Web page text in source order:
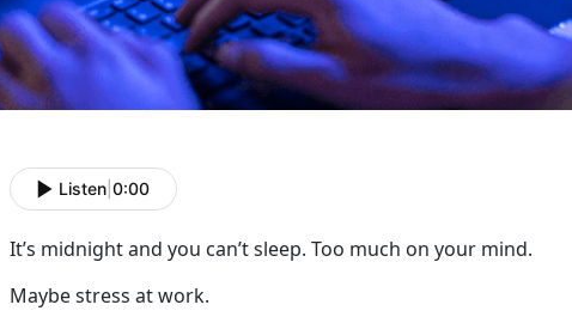
Listen 0:00
It’s midnight and you can’t sleep. Too much on your mind.
Maybe stress at work.